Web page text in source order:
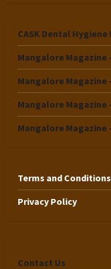
CASK Dental
Mangalore Magazine
Mangalore Magazine
Mangalore Magazine
Mangalore Magazine
Terms and Conditions
Privacy Policy
Contact Us